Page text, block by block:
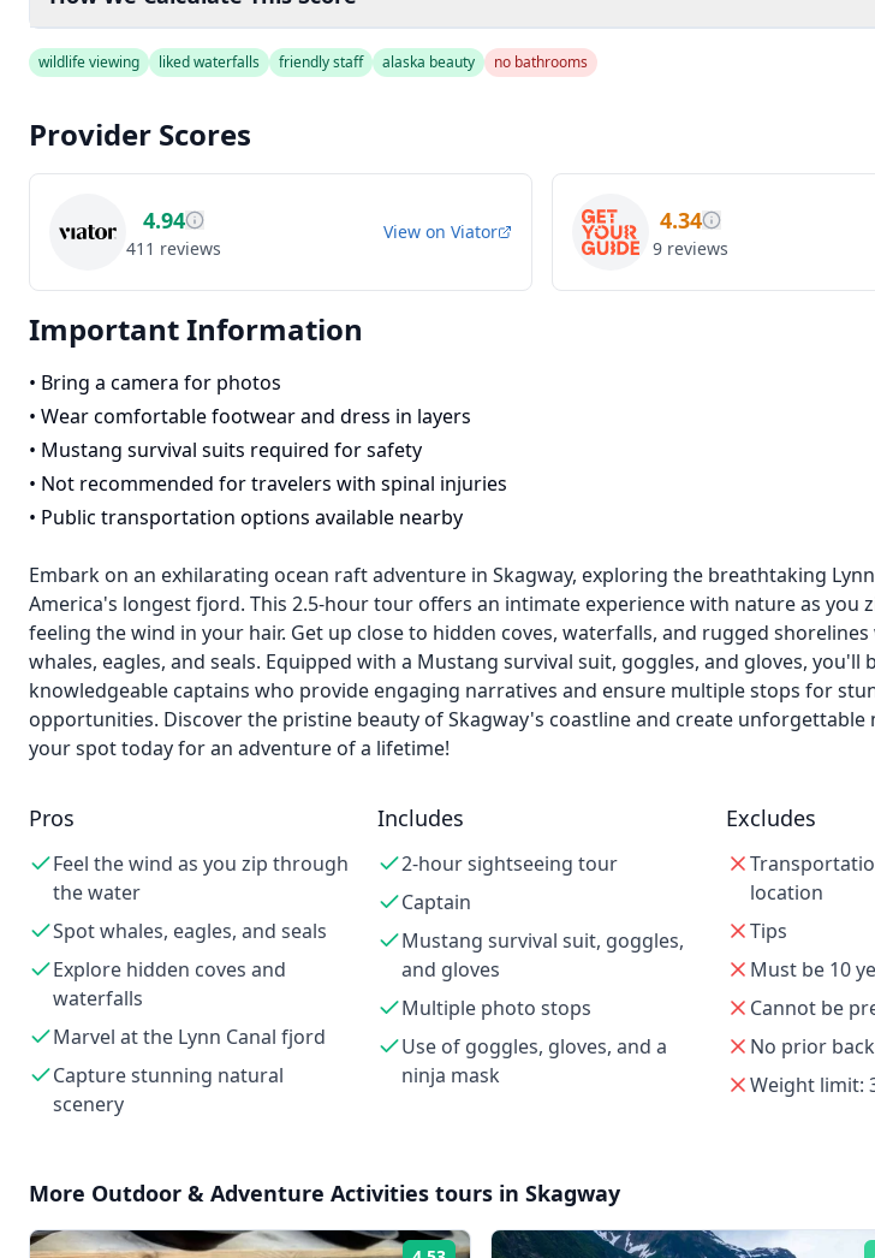
wildlife viewing liked waterfalls friendly staff alaska beauty no bathrooms
Provider Scores
4.94
411 reviews
View on Viator 4.34
9 reviews
Important Information
• Bring a camera for photos
• Wear comfortable footwear and dress in layers
• Mustang survival suits required for safety
• Not recommended for travelers with spinal injuries
• Public transportation options available nearby
Embark on an exhilarating ocean raft adventure in Skagway, exploring the breathtaking
America's longest fjord. This 2.5-hour tour offers an intimate experience with nature as you
feeling the wind in your hair. Get up close to hidden coves, waterfalls, and rugged
whales, eagles, and seals. Equipped with a Mustang survival suit, goggles, and gloves, you'll
knowledgeable captains who provide engaging narratives and ensure multiple stops for
opportunities. Discover the pristine beauty of Skagway's coastline and create unforgettable
your spot today for an adventure of a lifetime!
Pros
Feel the wind as you zip through
the water
Spot whales, eagles, and seals
Explore hidden coves and
waterfalls
Marvel at the Lynn Canal fjord
Capture stunning natural
scenery
Includes
2-hour sightseeing tour
Captain
Mustang survival suit, goggles,
and gloves
Multiple photo stops
Use of goggles, gloves, and a
ninja mask
Excludes
location
Tips
Must be 10
Cannot be
No prior
Weight limit:
More Outdoor & Adventure Activities tours in Skagway